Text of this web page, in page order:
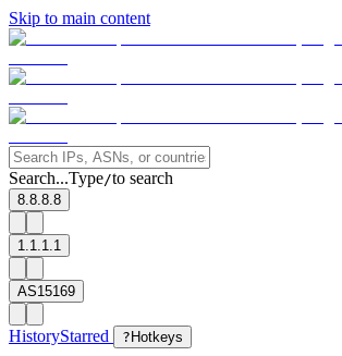
Skip to main content
Search...Type/to search
8.8.8.8
1.1.1.1
AS15169
HistoryStarred ? Hotkeys